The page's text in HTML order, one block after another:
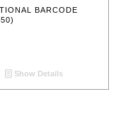
BARCODE
Show Details